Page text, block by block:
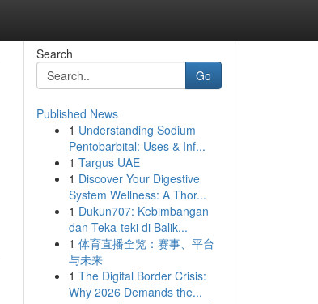
Search
Go
Published News
1 Understanding Sodium
Pentobarbital: Uses & Inf...
1 Targus UAE
1 Discover Your Digestive
System Wellness: A Thor...
1 Dukun707: Kebimbangan
dan Teka-teki di Balik...
1 体育直播全览：赛事、平台
与未来
1 The Digital Border Crisis:
Why 2026 Demands the...